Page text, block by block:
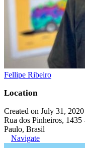
Fellipe Ribeiro
Location
Created on July 31, 2020
Rua dos Pinheiros, 1435
Paulo, Brasil
Navigate